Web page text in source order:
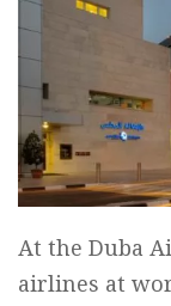
At the Duba
airlines at